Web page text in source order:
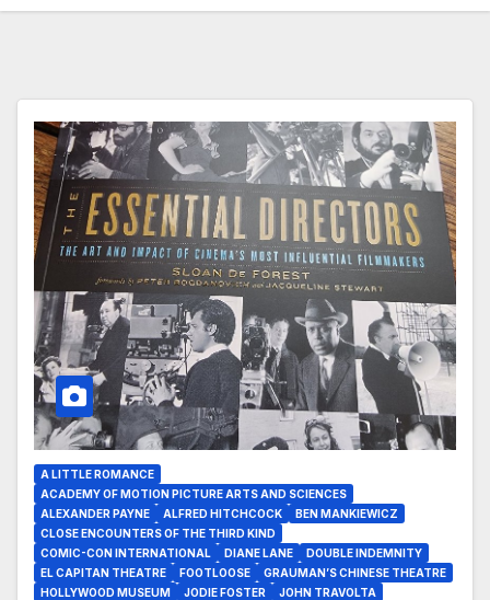
A LITTLE ROMANCE
ACADEMY OF MOTION PICTURE ARTS AND SCIENCES
ALEXANDER PAYNE
ALFRED HITCHCOCK
BEN MANKIEWICZ
CLOSE ENCOUNTERS OF THE THIRD KIND
COMIC-CON INTERNATIONAL
DIANE LANE
DOUBLE INDEMNITY
EL CAPITAN THEATRE
FOOTLOOSE
GRAUMAN’S CHINESE THEATRE
HOLLYWOOD MUSEUM
JODIE FOSTER
JOHN TRAVOLTA